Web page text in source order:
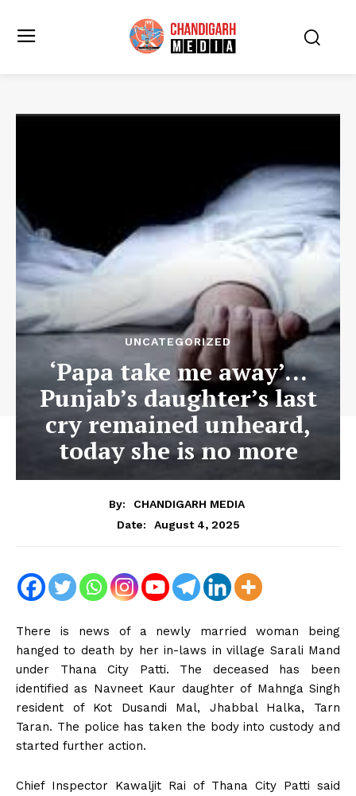
UNCATEGORIZED
‘Papa take me away’…
Punjab’s daughter’s last
cry remained unheard,
today she is no more
By:
CHANDIGARH MEDIA
Date:
August 4, 2025
There is news of a newly married woman being
hanged to death by her in-laws in village Sarali Mand
under Thana City Patti. The deceased has been
identified as Navneet Kaur daughter of Mahnga Singh
resident of Kot Dusandi Mal, Jhabbal Halka, Tarn
Taran. The police has taken the body into custody and
started further action.
Chief Inspector Kawaljit Rai of Thana City Patti said